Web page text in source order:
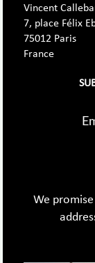
Vincent
7, place Félix
75012 Paris
France
We